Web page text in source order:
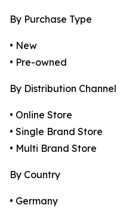
By Purchase Type
• New
• Pre-owned
By Distribution Channel
• Online Store
• Single Brand Store
• Multi Brand Store
By Country
• Germany